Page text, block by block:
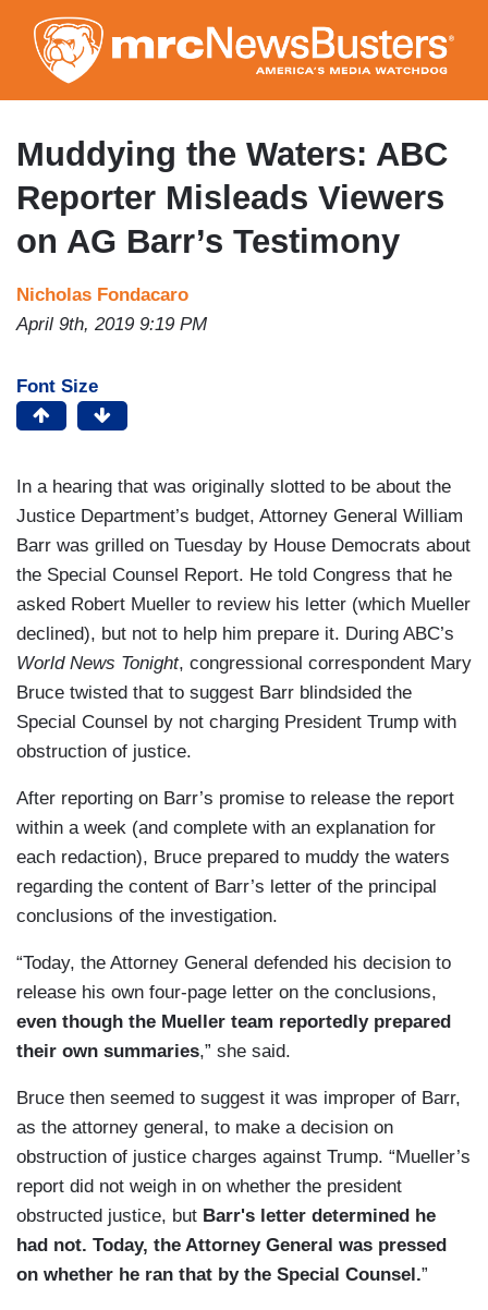
to
main
content
Muddying the Waters: ABC
Reporter Misleads Viewers
on AG Barr’s Testimony
Nicholas Fondacaro
April 9th, 2019 9:19 PM
Font Size
In a hearing that was originally slotted to be about the
Justice Department’s budget, Attorney General William
Barr was grilled on Tuesday by House Democrats about
the Special Counsel Report. He told Congress that he
asked Robert Mueller to review his letter (which Mueller
declined), but not to help him prepare it. During ABC’s
World News Tonight, congressional correspondent Mary
Bruce twisted that to suggest Barr blindsided the
Special Counsel by not charging President Trump with
obstruction of justice.
After reporting on Barr’s promise to release the report
within a week (and complete with an explanation for
each redaction), Bruce prepared to muddy the waters
regarding the content of Barr’s letter of the principal
conclusions of the investigation.
“Today, the Attorney General defended his decision to
release his own four-page letter on the conclusions,
even though the Mueller team reportedly prepared
their own summaries,” she said.
Bruce then seemed to suggest it was improper of Barr,
as the attorney general, to make a decision on
obstruction of justice charges against Trump. “Mueller’s
report did not weigh in on whether the president
obstructed justice, but Barr's letter determined he
had not. Today, the Attorney General was pressed
on whether he ran that by the Special Counsel.”